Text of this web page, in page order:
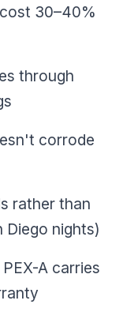
30–40%
through
corrode
rather than
Diego nights)
A carries